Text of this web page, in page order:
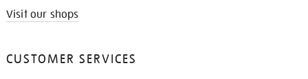
Visit our shops
CUSTOMER SERVICES